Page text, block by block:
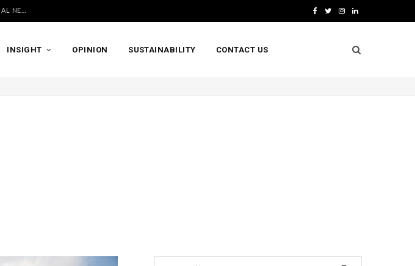
T I L
n
INSIGHT OPINION SUSTAINABILITY CONTACT US